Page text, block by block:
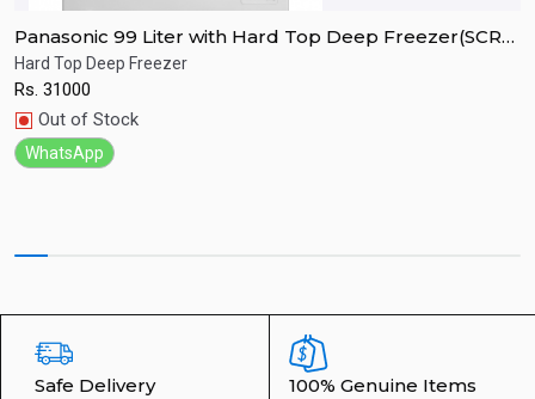
Quick View
Panasonic 99 Liter with Hard Top Deep Freezer(SCR-
CH100H7B)
Hard Top Deep Freezer
Rs. 31000
Out of Stock
WhatsApp
Safe Delivery 100% Genuine Items